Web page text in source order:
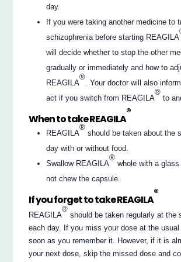
day.
If you were taking another medicine to
schizophrenia before starting REAGILA
will decide whether to stop the other
gradually or immediately and how to
REAGILA
®
. Your doctor will also
act if you switch from REAGILA
®
to
When to take REAGILA
®
REAGILA
®
should be taken about the
day with or without food.
Swallow REAGILA
®
whole with a
not chew the capsule.
If you forget to take REAGILA
®
REAGILA
®
should be taken regularly at the
each day. If you miss your dose at the
soon as you remember it. However, if it is
your next dose, skip the missed dose and